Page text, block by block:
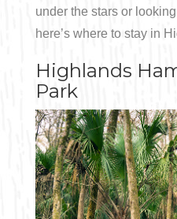
under the stars or
here’s where to stay in
Highlands
Park